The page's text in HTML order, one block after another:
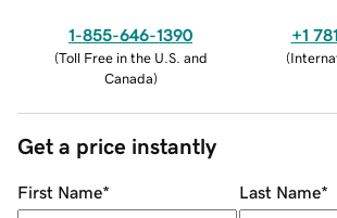
1-855-646-1390
(Toll Free in the U.S. and
Canada)
+1
(
Get a price instantly
First Name* Last Name*